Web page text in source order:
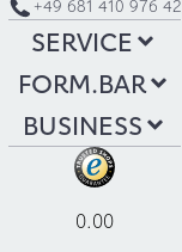
+49 681 410 976 42
SERVICE
FORM.BAR
BUSINESS
0.00